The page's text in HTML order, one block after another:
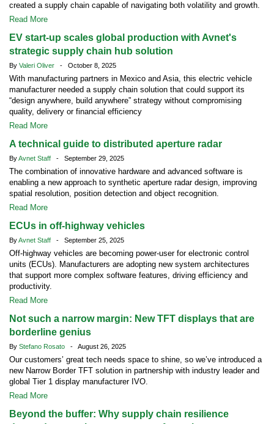
created a supply chain capable of navigating both volatility and growth.
Read More
EV start-up scales global production with Avnet's
strategic supply chain hub solution
By Valeri Oliver - October 8, 2025
With manufacturing partners in Mexico and Asia, this electric vehicle
manufacturer needed a supply chain solution that could support its
“design anywhere, build anywhere” strategy without compromising
quality, delivery or financial efficiency
Read More
A technical guide to distributed aperture radar
ByAvnet Staff - September 29, 2025
The combination of innovative hardware and advanced software is
enabling a new approach to synthetic aperture radar design, improving
spatial resolution, position detection and object recognition.
Read More
ECUs in off-highway vehicles
ByAvnet Staff - September 25, 2025
Off-highway vehicles are becoming power-user for electronic control
units (ECUs). Manufacturers are adopting new system architectures
that support more complex software features, driving efficiency and
productivity.
Read More
Not such a narrow margin: New TFT displays that are
borderline genius
By Stefano Rosato - August 26, 2025
Our customers’ great tech needs space to shine, so we’ve introduced a
new Narrow Border TFT solution in partnership with industry leader and
global Tier 1 display manufacturer IVO.
Read More
Beyond the buffer: Why supply chain resilience